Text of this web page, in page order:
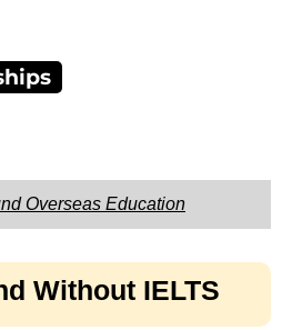
Overseas Education
Without IELTS